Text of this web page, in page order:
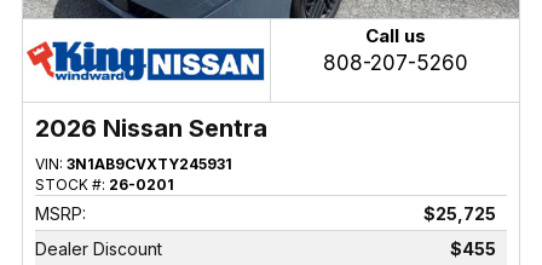
Call us
808-207-5260
2026 Nissan Sentra
VIN: 3N1AB9CVXTY245931
STOCK #: 26-0201
MSRP:
$25,725
Dealer Discount
$455